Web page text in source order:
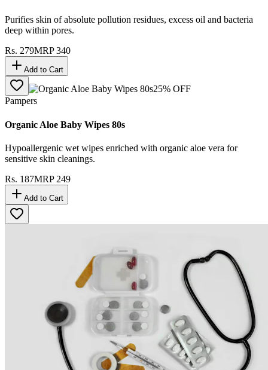
Purifies skin of absolute pollution residues, excess oil and bacteria
deep within pores.
Rs. 279MRP340
Add to Cart
25% OFF
Pampers
Organic Aloe Baby Wipes 80s
Hypoallergenic wet wipes enriched with organic aloe vera for
sensitive skin cleanings.
Rs. 187MRP 249
Add to Cart